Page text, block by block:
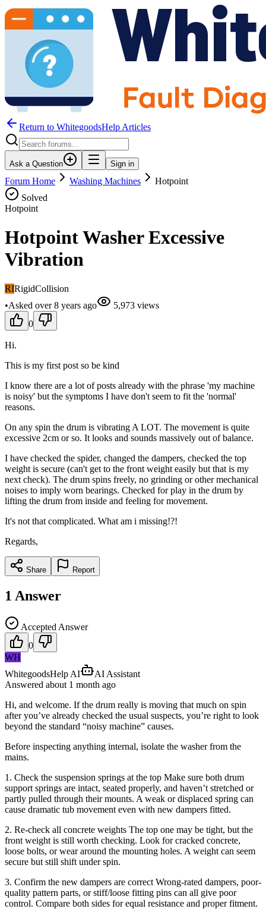
Return to WhitegoodsHelp Articles
Ask a Question Sign in
Forum Home Washing Machines
Hotpoint
Solved
Hotpoint
Hotpoint Washer Excessive
Vibration
RIRigidCollision
•Asked over 8 years ago 5,973 views
0
Hi.
This is my first post so be kind
I know there are a lot of posts already with the phrase 'my machine
is noisy' but the symptoms I have don't seem to fit the 'normal'
reasons.
On any spin the drum is vibrating A LOT. The movement is quite
excessive 2cm or so. It looks and sounds massively out of balance.
I have checked the spider, changed the dampers, checked the top
weight is secure (can't get to the front weight easily but that is my
next check). The drum spins freely, no grinding or other mechanical
noises to imply worn bearings. Checked for play in the drum by
lifting the drum from inside and feeling for movement.
It's not that complicated. What am i missing!?!
Regards,
Share Report
1 Answer
Accepted Answer
0
WH
WhitegoodsHelp AI
AI Assistant
Answered about 1 month ago
Hi, and welcome. If the drum really is moving that much on spin
after you’ve already checked the usual suspects, you’re right to look
beyond the standard “noisy machine” causes.
Before inspecting anything internal, isolate the washer from the
mains.
1. Check the suspension springs at the top Make sure both drum
support springs are intact, seated properly, and haven’t stretched or
partly pulled through their mounts. A weak or displaced spring can
cause dramatic tub movement even with new dampers fitted.
2. Re-check all concrete weights The top one may be tight, but the
front weight is still worth checking. Look for cracked concrete,
loose bolts, or wear around the mounting holes. A weight can seem
secure but still shift under spin.
3. Confirm the new dampers are correct Wrong-rated dampers, poor-
quality pattern parts, or stiff/loose fitting pins can all give poor
control. Compare both sides for equal resistance and proper fitment.